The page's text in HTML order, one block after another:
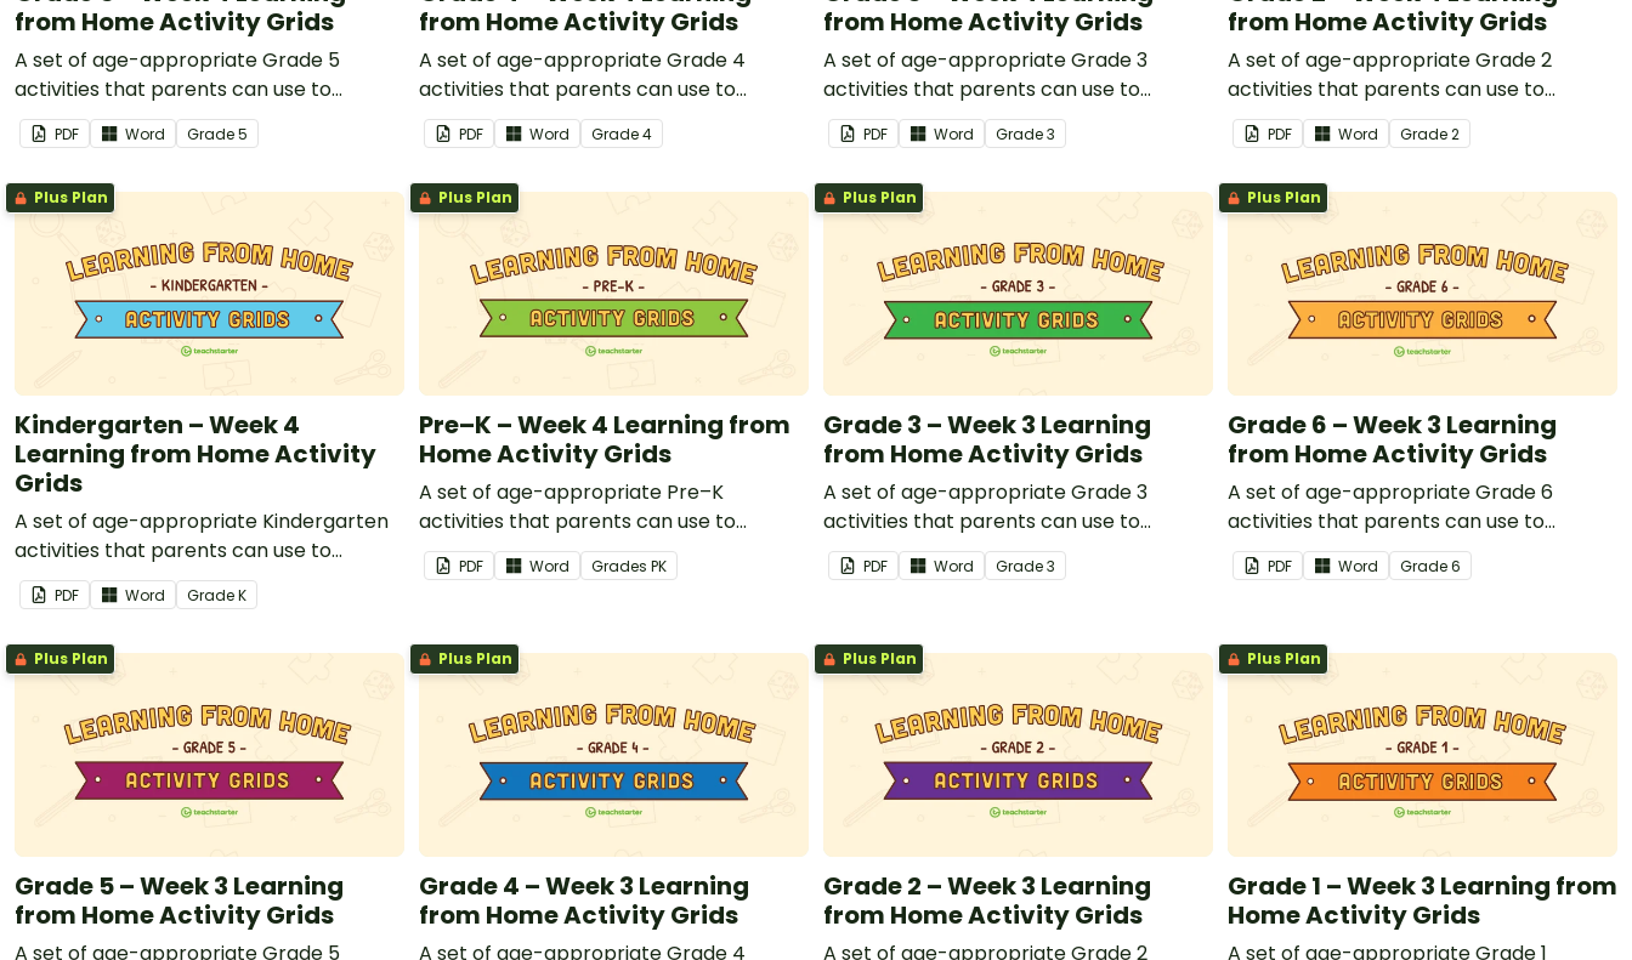
from Home Activity Grids
A set of age-appropriate Grade 5
activities that parents can use to
educate children remotely or that
teachers can send to students working
at home when schools are closed.
PDF Word Grade5
from Home Activity Grids
A set of age-appropriate Grade 4
activities that parents can use to
educate children remotely or that
teachers can send to students working
at home when schools are closed.
PDF Word Grade4
from Home Activity Grids
A set of age-appropriate Grade 3
activities that parents can use to
educate children remotely or that
teachers can send to students working
at home when schools are closed.
PDF Word Grade3
from Home Activity Grids
A set of age-appropriate Grade 2
activities that parents can use to
educate children remotely or that
teachers can send to students working
at home when schools are closed.
PDF Word Grade2
Plus Plan
Kindergarten – Week 4
Learning from Home Activity
Grids
A set of age-appropriate Kindergarten
activities that parents can use to
educate children remotely or that
teachers can send to students working
at home when schools are closed.
PDF Word GradeK
Plus Plan
Pre–K – Week 4 Learning from
Home Activity Grids
A set of age-appropriate Pre–K
activities that parents can use to
educate children remotely or that
teachers can send to students working
PDF Word Grades PK
Plus Plan
Grade 3 – Week 3 Learning
from Home Activity Grids
A set of age-appropriate Grade 3
activities that parents can use to
educate children remotely or that
teachers can send to students working
PDF Word Grade3
Plus Plan
Grade 6 – Week 3 Learning
from Home Activity Grids
A set of age-appropriate Grade 6
activities that parents can use to
educate children remotely or that
teachers can send to students working
PDF Word Grade6
Plus Plan
Grade 5 – Week 3 Learning
from Home Activity Grids
A set of age-appropriate Grade 5
Plus Plan
Grade 4 – Week 3 Learning
from Home Activity Grids
A set of age-appropriate Grade 4
Plus Plan
Grade 2 – Week 3 Learning
from Home Activity Grids
A set of age-appropriate Grade 2
Plus Plan
Grade 1 – Week 3 Learning from
Home Activity Grids
A set of age-appropriate Grade 1